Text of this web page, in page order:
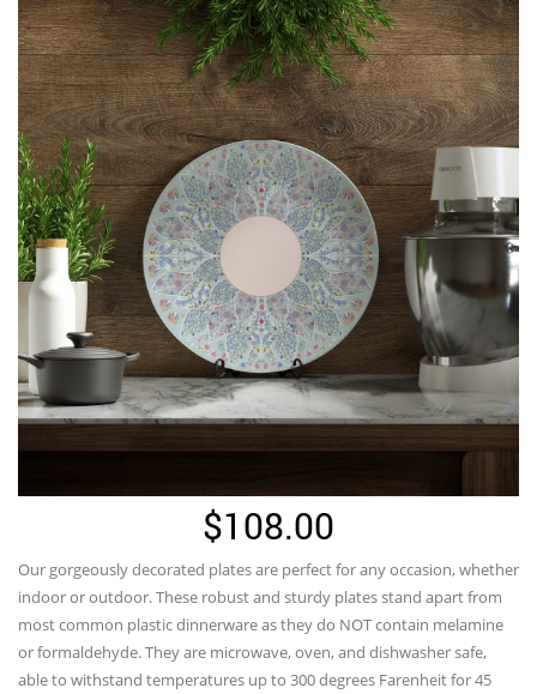
$108.00
Our gorgeously decorated plates are perfect for any occasion, whether
indoor or outdoor. These robust and sturdy plates stand apart from
most common plastic dinnerware as they do NOT contain melamine
or formaldehyde. They are microwave, oven, and dishwasher safe,
able to withstand temperatures up to 300 degrees Farenheit for 45